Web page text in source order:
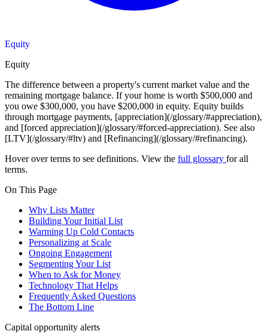
Equity
Equity
The difference between a property's current market value and the
remaining mortgage balance. If your home is worth $500,000 and
you owe $300,000, you have $200,000 in equity. Equity builds
through mortgage payments, [appreciation](/glossary/#appreciation),
and [forced appreciation](/glossary/#forced-appreciation). See also
[LTV](/glossary/#ltv) and [Refinancing](/glossary/#refinancing).
Hover over terms to see definitions. View the full glossary for all
terms.
On This Page
Why Lists Matter
Building Your Initial List
Warming Up Cold Contacts
Personalizing at Scale
Ongoing Engagement
Segmenting Your List
When to Ask for Money
Technology That Helps
Frequently Asked Questions
The Bottom Line
Capital opportunity alerts